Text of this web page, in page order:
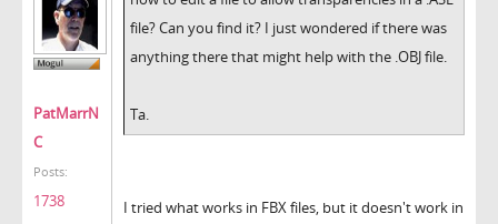
PatMarrN
C
Posts:
1738
file? Can you find it? I just wondered if there was
anything there that might help with the .OBJ file.
Ta.
I tried what works in FBX files, but it doesn't work in